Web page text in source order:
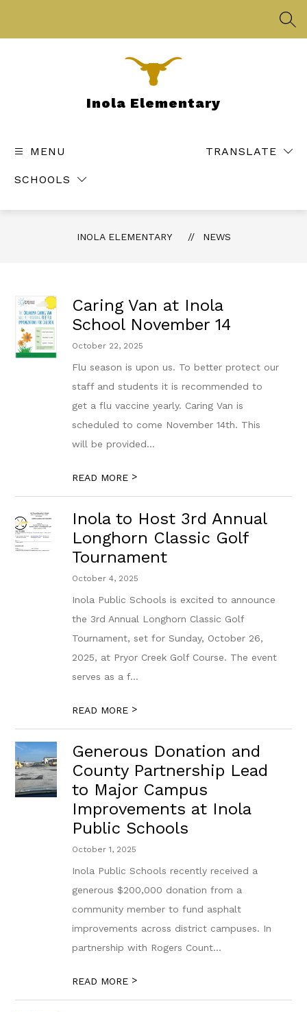
Inola Elementary
MENU
SCHOOLS
TRANSLATE
INOLA ELEMENTARY NEWS
Caring Van at Inola
School November 14
October 22, 2025
Flu season is upon us. To better protect our
staff and students it is recommended to
get a flu vaccine yearly. Caring Van is
scheduled to come November 14th. This
will be provided...
READ MORE >
Inola to Host 3rd Annual
Longhorn Classic Golf
Tournament
October 4, 2025
Inola Public Schools is excited to announce
the 3rd Annual Longhorn Classic Golf
Tournament, set for Sunday, October 26,
2025, at Pryor Creek Golf Course. The event
serves as a f...
READ MORE >
Generous Donation and
County Partnership Lead
to Major Campus
Improvements at Inola
Public Schools
October 1, 2025
Inola Public Schools recently received a
generous $200,000 donation from a
community member to fund asphalt
improvements across district campuses. In
partnership with Rogers Count...
READ MORE >